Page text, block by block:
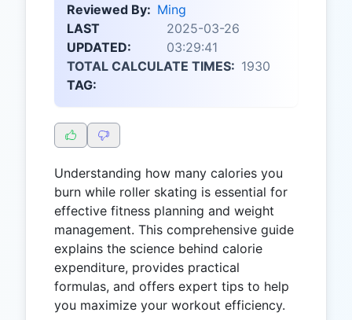
Reviewed By: Ming
LAST
UPDATED:
2025-03-26
03:29:41
TOTAL CALCULATE TIMES: 1930
TAG:
Understanding how many calories you
burn while roller skating is essential for
effective fitness planning and weight
management. This comprehensive guide
explains the science behind calorie
expenditure, provides practical
formulas, and offers expert tips to help
you maximize your workout efficiency.